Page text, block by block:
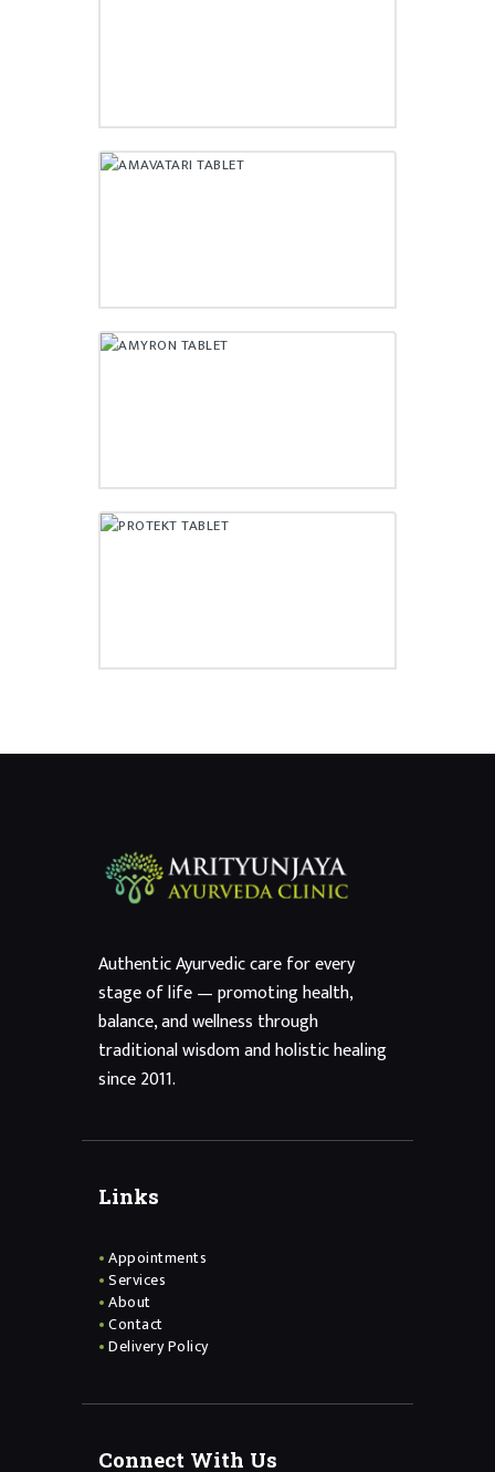
Authentic Ayurvedic care for every
stage of life — promoting health,
balance, and wellness through
traditional wisdom and holistic healing
since 2011.
Links
Appointments
Services
About
Contact
Delivery Policy
Connect With Us